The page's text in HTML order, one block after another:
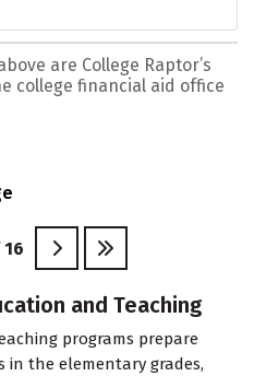
are College Raptor’s
college financial aid office
16
and Teaching
programs prepare
the elementary grades,